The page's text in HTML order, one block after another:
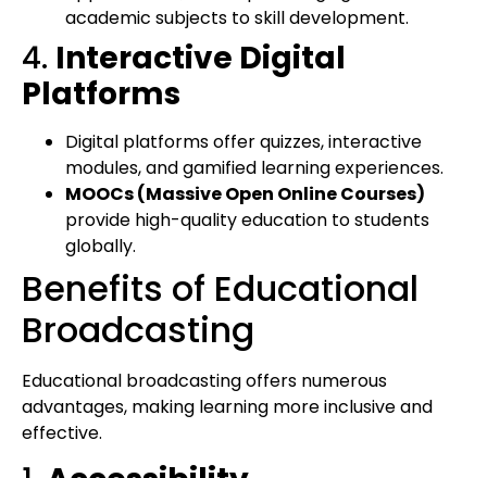
academic subjects to skill development.
4. Interactive Digital
Platforms
Digital platforms offer quizzes, interactive
modules, and gamified learning experiences.
MOOCs (Massive Open Online Courses)
provide high-quality education to students
globally.
Benefits of Educational
Broadcasting
Educational broadcasting offers numerous
advantages, making learning more inclusive and
effective.